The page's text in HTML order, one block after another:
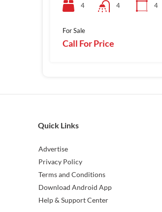
4
4
4
For Sale
Call For Price
Quick Links
Advertise
Privacy Policy
Terms and Conditions
Download Android App
Help & Support Center